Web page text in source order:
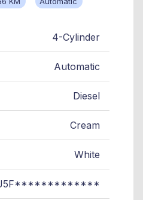
4-Cylinder
Automatic
Diesel
Cream
White